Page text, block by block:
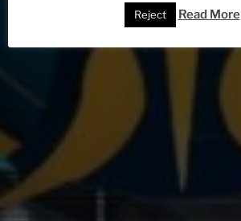
Reject Read More